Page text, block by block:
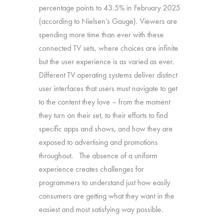
percentage points to 43.5% in February 2025
(according to Nielsen’s Gauge). Viewers are
spending more time than ever with these
connected TV sets, where choices are infinite
but the user experience is as varied as ever.
Different TV operating systems deliver distinct
user interfaces that users must navigate to get
to the content they love – from the moment
they turn on their set, to their efforts to find
specific apps and shows, and how they are
exposed to advertising and promotions
throughout. The absence of a uniform
experience creates challenges for
programmers to understand just how easily
consumers are getting what they want in the
easiest and most satisfying way possible.